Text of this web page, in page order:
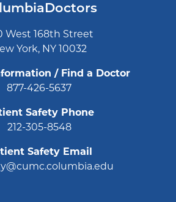
West 168th Street
York, NY 10032
/ Find a Doctor
877-426-5637
Safety Phone
212-305-8548
Safety Email